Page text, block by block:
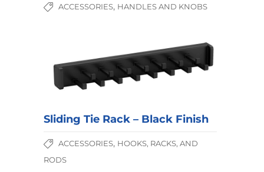
ACCESSORIES, HANDLES AND KNOBS
Sliding Tie Rack – Black Finish
ACCESSORIES, HOOKS, RACKS, AND
RODS